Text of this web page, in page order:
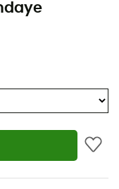
or embarking